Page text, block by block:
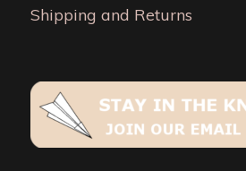
Shipping and Returns